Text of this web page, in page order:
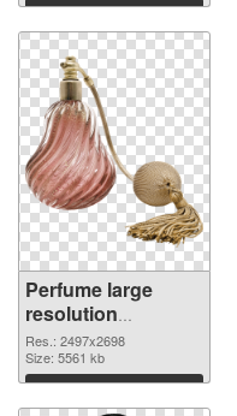
Download
Perfume large
resolution
2497x2698
transparent PNG
graphic
Res.: 2497x2698
Size: 5561 kb
Download